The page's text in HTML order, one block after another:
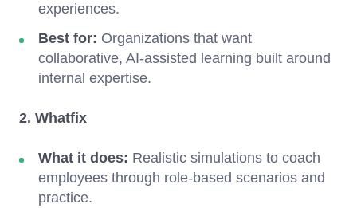
experiences.
Best for: Organizations that want
collaborative, AI-assisted learning built around
internal expertise.
2. Whatfix
What it does: Realistic simulations to coach
employees through role-based scenarios and
practice.